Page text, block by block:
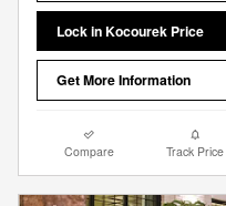
Lock in Kocourek Price
Get More Information
Compare Track Price